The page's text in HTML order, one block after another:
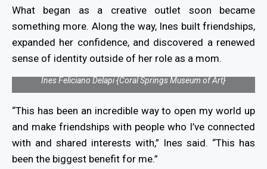
What began as a creative outlet soon became
something more. Along the way, Ines built friendships,
expanded her confidence, and discovered a renewed
sense of identity outside of her role as a mom.
Ines Feliciano Delapi {Coral Springs Museum of Art}
“This has been an incredible way to open my world up
and make friendships with people who I’ve connected
with and shared interests with,” Ines said. “This has
been the biggest benefit for me.”